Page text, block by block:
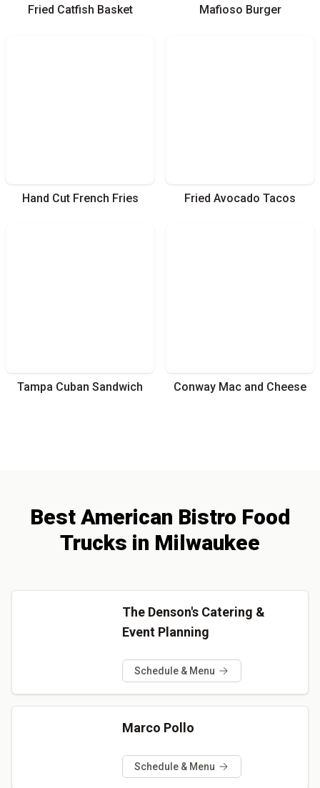
Fried Catfish Basket Mafioso Burger
Hand Cut French Fries Fried Avocado Tacos
Tampa Cuban Sandwich Conway Mac and Cheese
Best American Bistro Food
Trucks in Milwaukee
The Denson's Catering &
Event Planning
Schedule & Menu
Marco Pollo
Schedule & Menu